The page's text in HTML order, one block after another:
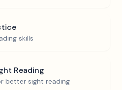
skills
Reading
better sight reading